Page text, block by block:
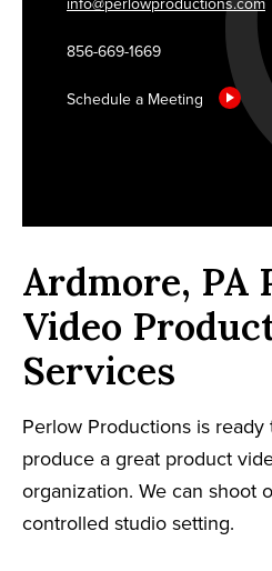
info@perlowproductions.com
856-669-1669
Schedule a Meeting
Ardmore, PA
Video
Services
Perlow Productions is
produce a great product
organization. We can shoot
controlled studio setting.